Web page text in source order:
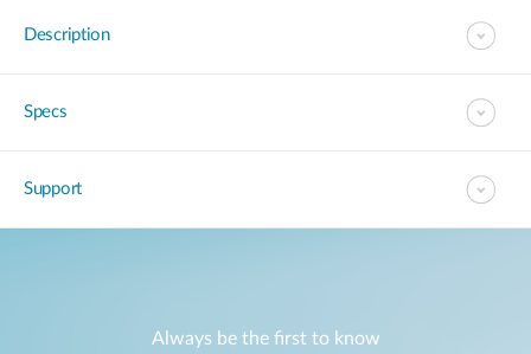
Description
Specs
Support
Always be the first to know